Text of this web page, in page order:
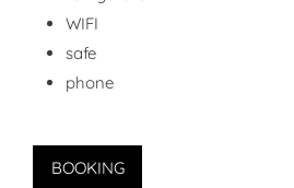
WIFI
safe
phone
BOOKING